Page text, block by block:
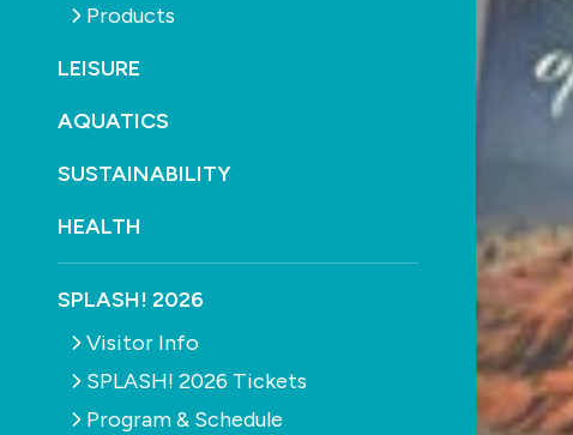
Products
LEISURE
AQUATICS
SUSTAINABILITY
HEALTH
SPLASH! 2026
Visitor Info
SPLASH! 2026 Tickets
Program & Schedule